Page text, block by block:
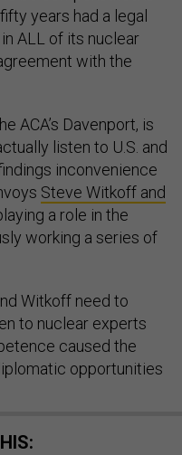
years had a legal
ALL of its nuclear
with the
ACA’s Davenport, is
listen to U.S. and
inconvenience
Steve Witkoff and
a role in the
working a series of
Witkoff need to
to nuclear experts
caused the
opportunities